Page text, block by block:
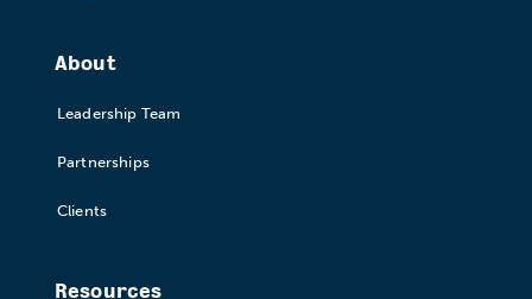
About
Leadership Team
Partnerships
Clients
Resources